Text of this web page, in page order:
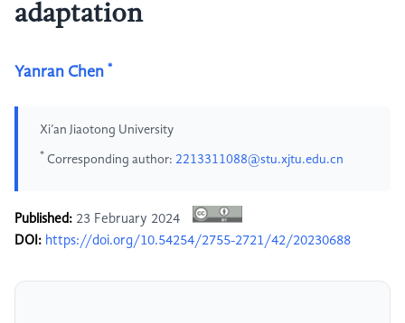
adaptation
Yanran Chen *
Xi’an Jiaotong University
* Corresponding author: 2213311088@stu.xjtu.edu.cn
Published: 23 February 2024
DOI: https://doi.org/10.54254/2755-2721/42/20230688